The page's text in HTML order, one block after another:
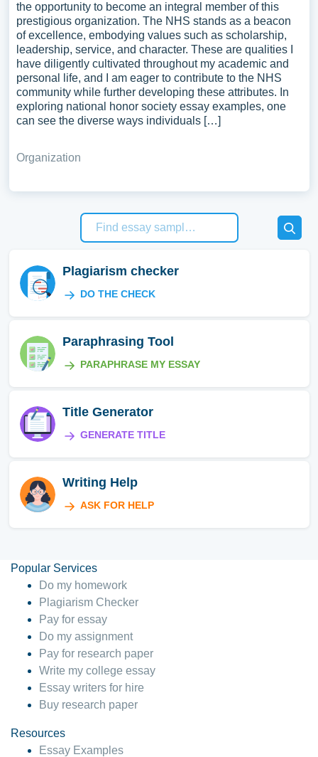
the opportunity to become an integral member of this
prestigious organization. The NHS stands as a beacon
of excellence, embodying values such as scholarship,
leadership, service, and character. These are qualities I
have diligently cultivated throughout my academic and
personal life, and I am eager to contribute to the NHS
community while further developing these attributes. In
exploring national honor society essay examples, one
can see the diverse ways individuals […]
Organization
Plagiarism checker
DO THE CHECK
Paraphrasing Tool
PARAPHRASE MY ESSAY
Title Generator
GENERATE TITLE
Writing Help
ASK FOR HELP
Popular Services
Do my homework
Plagiarism Checker
Pay for essay
Do my assignment
Pay for research paper
Write my college essay
Essay writers for hire
Buy research paper
Resources
Essay Examples